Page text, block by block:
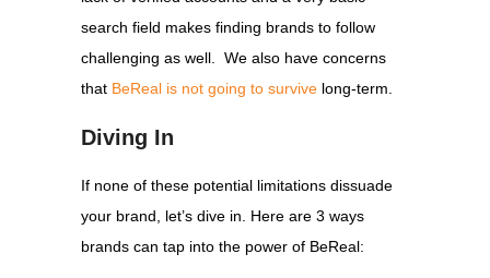
search field makes finding brands to follow
challenging as well.
We also have concerns
that BeReal is not going to survive long-term.
Diving In
If none of these potential limitations dissuade
your brand, let’s dive in. Here are 3 ways
brands can tap into the power of BeReal: